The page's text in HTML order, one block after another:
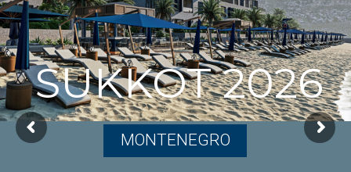
SUKKOT 2026
MONTENEGRO